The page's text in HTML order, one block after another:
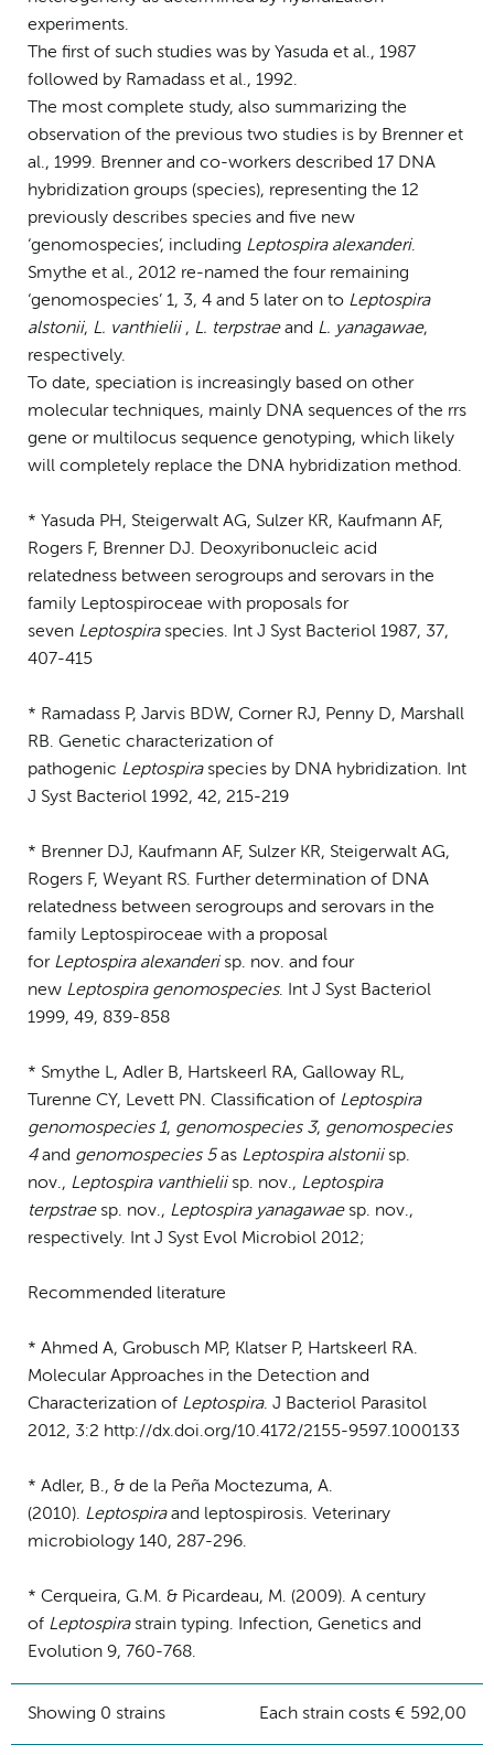
experiments.
The first of such studies was by Yasuda et al., 1987
followed by Ramadass et al., 1992.
The most complete study, also summarizing the
observation of the previous two studies is by Brenner et
al., 1999. Brenner and co-workers described 17 DNA
hybridization groups (species), representing the 12
previously describes species and five new
‘genomospecies’, including Leptospira alexanderi.
Smythe et al., 2012 re-named the four remaining
‘genomospecies’ 1, 3, 4 and 5 later on to Leptospira
alstonii, L. vanthielii , L. terpstrae and L. yanagawae,
respectively.
To date, speciation is increasingly based on other
molecular techniques, mainly DNA sequences of the rrs
gene or multilocus sequence genotyping, which likely
will completely replace the DNA hybridization method.
* Yasuda PH, Steigerwalt AG, Sulzer KR, Kaufmann AF,
Rogers F, Brenner DJ. Deoxyribonucleic acid
relatedness between serogroups and serovars in the
family Leptospiroceae with proposals for
seven Leptospira species. Int J Syst Bacteriol 1987, 37,
407-415
* Ramadass P, Jarvis BDW, Corner RJ, Penny D, Marshall
RB. Genetic characterization of
pathogenic Leptospira species by DNA hybridization. Int
J Syst Bacteriol 1992, 42, 215-219
* Brenner DJ, Kaufmann AF, Sulzer KR, Steigerwalt AG,
Rogers F, Weyant RS. Further determination of DNA
relatedness between serogroups and serovars in the
family Leptospiroceae with a proposal
for Leptospira alexanderi sp. nov. and four
new Leptospira genomospecies. Int J Syst Bacteriol
1999, 49, 839-858
* Smythe L, Adler B, Hartskeerl RA, Galloway RL,
Turenne CY, Levett PN. Classification of Leptospira
genomospecies 1, genomospecies 3, genomospecies
4 and genomospecies 5 as Leptospira alstonii sp.
nov., Leptospira vanthielii sp. nov., Leptospira
terpstrae sp. nov., Leptospira yanagawae sp. nov.,
respectively. Int J Syst Evol Microbiol 2012;
Recommended literature
* Ahmed A, Grobusch MP, Klatser P, Hartskeerl RA.
Molecular Approaches in the Detection and
Characterization of Leptospira. J Bacteriol Parasitol
2012, 3:2 http://dx.doi.org/10.4172/2155-9597.1000133
* Adler, B., & de la Peña Moctezuma, A.
(2010). Leptospira and leptospirosis. Veterinary
microbiology 140, 287-296.
* Cerqueira, G.M. & Picardeau, M. (2009). A century
of Leptospira strain typing. Infection, Genetics and
Evolution 9, 760-768.
Showing 0 strains Each strain costs € 592,00